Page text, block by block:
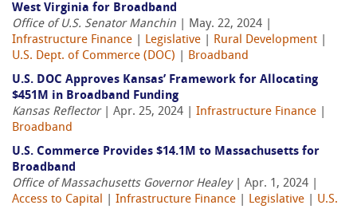
West Virginia for Broadband
Office of U.S. Senator Manchin | May. 22, 2024 |
Infrastructure Finance
Legislative Rural Development
U.S. Dept. of Commerce (DOC)
Broadband
U.S. DOC Approves Kansas’ Framework for Allocating
$451M in Broadband Funding
Kansas Reflector| Apr. 25, 2024 | Infrastructure Finance
Broadband
U.S. Commerce Provides $14.1M to Massachusetts for
Broadband
Office of Massachusetts Governor Healey| Apr. 1, 2024 |
Access to Capital
Infrastructure Finance Legislative
U.S.